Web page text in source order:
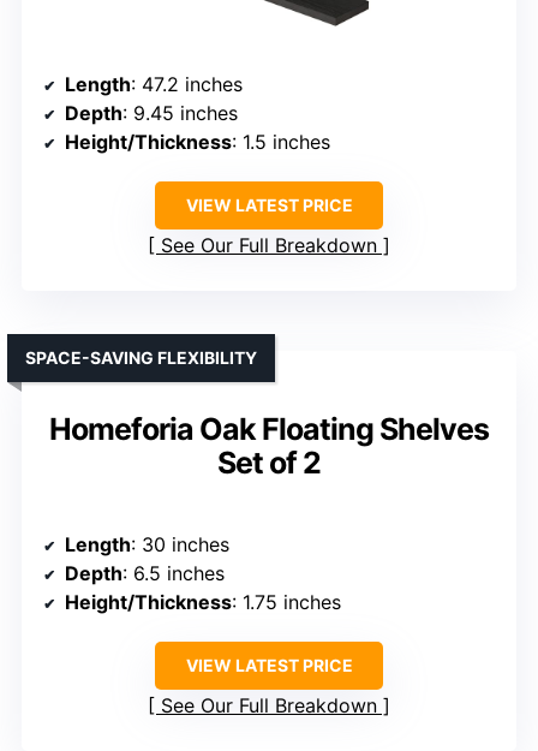
Length: 47.2 inches
Depth: 9.45 inches
Height/Thickness: 1.5 inches
VIEW LATEST PRICE
See Our Full Breakdown
Homeforia Oak Floating Shelves
Set of 2
SPACE-SAVING FLEXIBILITY
Length: 30 inches
Depth: 6.5 inches
Height/Thickness: 1.75 inches
VIEW LATEST PRICE
See Our Full Breakdown